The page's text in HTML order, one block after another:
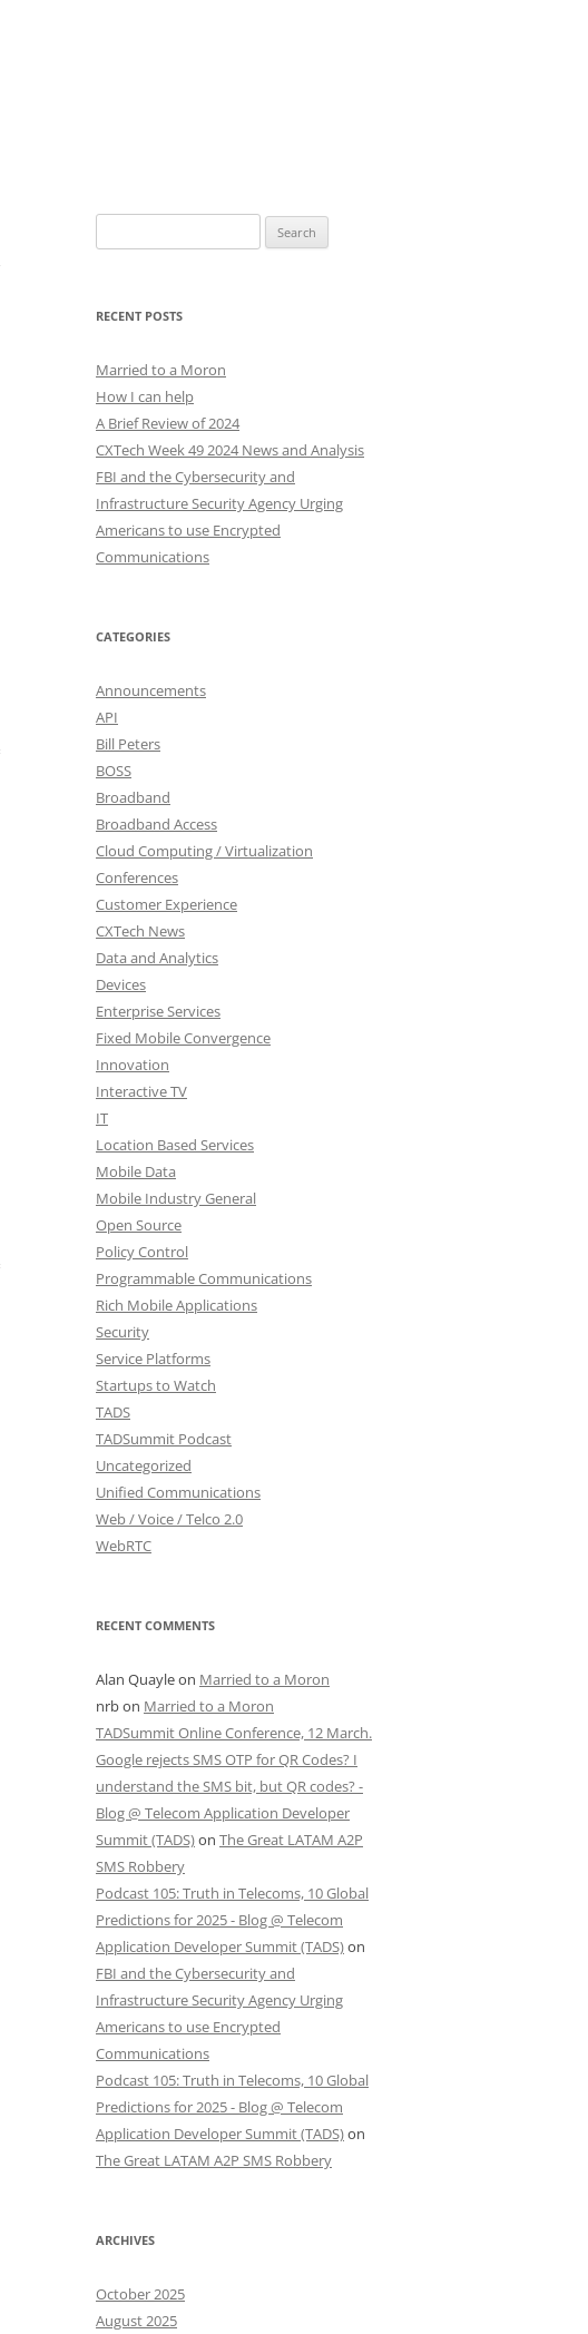
for:
RECENT POSTS
Married to a Moron
How I can help
A Brief Review of 2024
CXTech Week 49 2024 News and Analysis
FBI and the Cybersecurity and
Infrastructure Security Agency Urging
Americans to use Encrypted
Communications
CATEGORIES
Announcements
API
Bill Peters
BOSS
Broadband
Broadband Access
Cloud Computing / Virtualization
Conferences
Customer Experience
CXTech News
Data and Analytics
Devices
Enterprise Services
Fixed Mobile Convergence
Innovation
Interactive TV
IT
Location Based Services
Mobile Data
Mobile Industry General
Open Source
Policy Control
Programmable Communications
Rich Mobile Applications
Security
Service Platforms
Startups to Watch
TADS
TADSummit Podcast
Uncategorized
Unified Communications
Web / Voice / Telco 2.0
WebRTC
RECENT COMMENTS
Alan Quayleon Married to a Moron
nrbon Married to a Moron
TADSummit Online Conference, 12 March.
Google rejects SMS OTP for QR Codes? I
understand the SMS bit, but QR codes? -
Blog @ Telecom Application Developer
Summit (TADS)on The Great LATAM A2P
SMS Robbery
Podcast 105: Truth in Telecoms, 10 Global
Predictions for 2025 - Blog @ Telecom
Application Developer Summit (TADS)on
FBI and the Cybersecurity and
Infrastructure Security Agency Urging
Americans to use Encrypted
Communications
Podcast 105: Truth in Telecoms, 10 Global
Predictions for 2025 - Blog @ Telecom
Application Developer Summit (TADS)on
The Great LATAM A2P SMS Robbery
ARCHIVES
October 2025
August 2025